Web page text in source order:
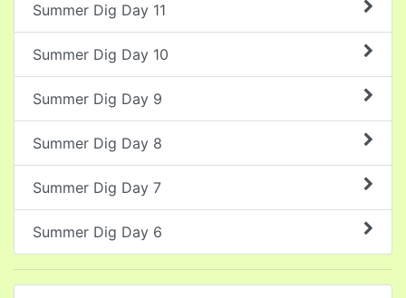
Summer Dig Day 11
Summer Dig Day 10
Summer Dig Day 9
Summer Dig Day 8
Summer Dig Day 7
Summer Dig Day 6